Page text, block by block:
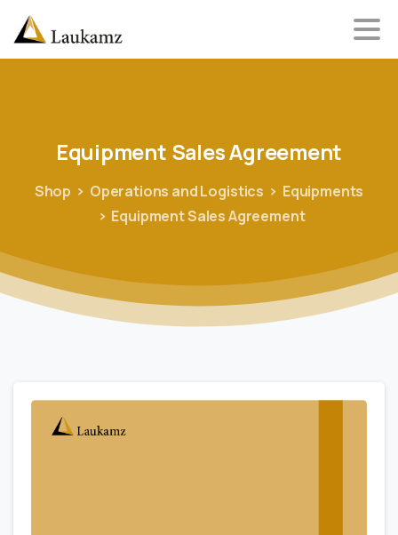
Equipment SalesAgreement
Shop Operations and Logistics
Equipments
Equipment Sales Agreement